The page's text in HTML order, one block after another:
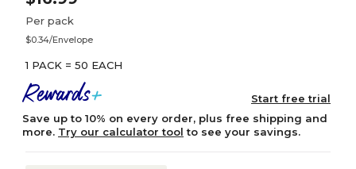
Per pack
$0.34/Envelope
1 PACK = 50 EACH
Start free trial
Save up to 10% on every order, plus free shipping and
more. Try our calculator tool to see your savings.